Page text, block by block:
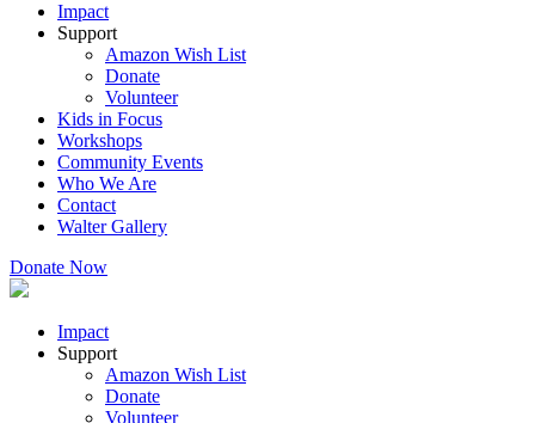
Impact
Support
Amazon Wish List
Donate
Volunteer
Kids in Focus
Workshops
Community Events
Who We Are
Contact
Walter Gallery
Donate Now
Impact
Support
Amazon Wish List
Donate
Volunteer